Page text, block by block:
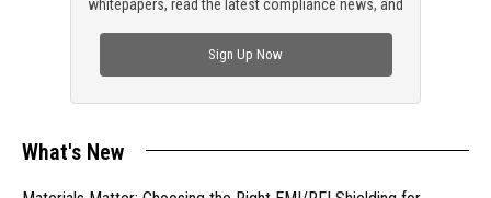
whitepapers, read the latest compliance news, and
Sign Up Now
What's New